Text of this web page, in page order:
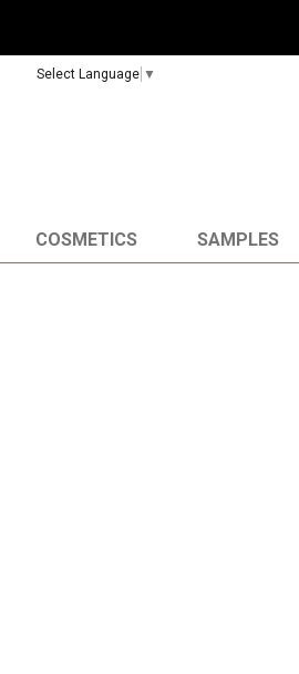
Select Language ▼
COSMETICS SAMPLES